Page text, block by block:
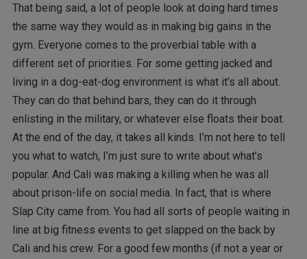
That being said, a lot of people look at doing hard times
the same way they would as in making big gains in the
gym. Everyone comes to the proverbial table with a
different set of priorities. For some getting jacked and
living in a dog-eat-dog environment is what it’s all about.
They can do that behind bars, they can do it through
enlisting in the military, or whatever else floats their boat.
At the end of the day, it takes all kinds. I’m not here to tell
you what to watch, I’m just sure to write about what’s
popular. And Cali was making a killing when he was all
about prison-life on social media. In fact, that is where
Slap City came from. You had all sorts of people waiting in
line at big fitness events to get slapped on the back by
Cali and his crew. For a good few months (if not a year or